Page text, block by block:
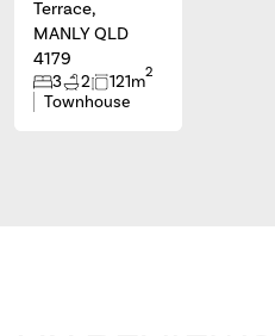
Terrace,
MANLY QLD
4179
3 2 121m2
Townhouse